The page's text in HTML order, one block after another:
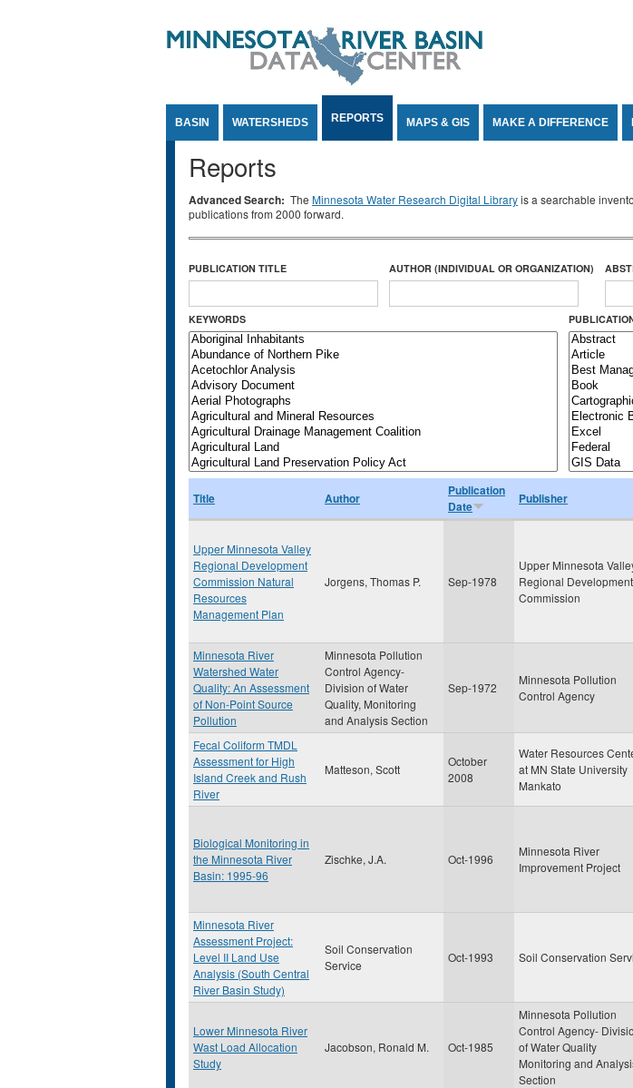
BASIN WATERSHEDS REPORTS MAPS & GIS MAKE A DIFFERENCE
Reports
Advanced Search: The Minnesota Water Research Digital Libraryis a searchable
publications from 2000 forward.
PUBLICATION TITLE AUTHOR (INDIVIDUAL OR ORGANIZATION)
KEYWORDS
Title Author
Publication
Date
Publisher
Upper Minnesota Valley
Regional Development
Commission Natural
Resources
Management Plan
Jorgens, Thomas P. Sep-1978
Upper Minnesota
Regional Development
Commission
Minnesota River
Watershed Water
Quality: An Assessment
of Non-Point Source
Pollution
Minnesota Pollution
Control Agency-
Division of Water
Quality, Monitoring
and Analysis Section
Sep-1972
Minnesota Pollution
Control Agency
Fecal Coliform TMDL
Assessment for High
Island Creek and Rush
River
Matteson, Scott
October
2008
Water Resources
at MN State University
Mankato
Biological Monitoring in
the Minnesota River
Basin: 1995-96
Zischke, J.A. Oct-1996
Minnesota River
Improvement Project
Minnesota River
Assessment Project:
Level II Land Use
Analysis (South Central
River Basin Study)
Soil Conservation
Service
Oct-1993 Soil Conservation
Lower Minnesota River
Wast Load Allocation
Study
Jacobson, Ronald M. Oct-1985
Minnesota Pollution
Control Agency-
of Water Quality
Monitoring and
Section